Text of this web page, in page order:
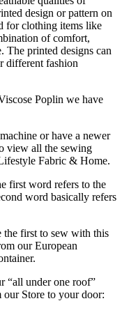
design or pattern on
for clothing items like
of comfort,
The printed designs can
different fashion
Poplin we have
or have a newer
view all the sewing
Fabric & Home.
first word refers to the
word basically refers
first to sew with this
our European
“all under one roof”
Store to your door: